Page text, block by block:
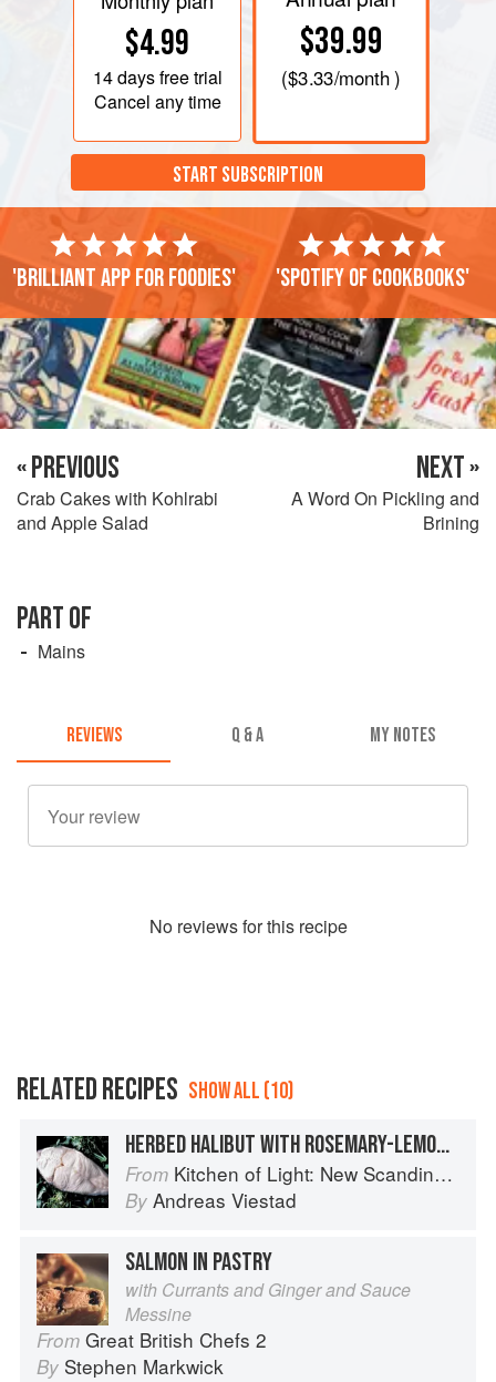
$4.99
14 daysfree trial
Cancel any time
$39.99
($3.33/month )
START SUBSCRIPTION
'Brilliant app for foodies' 'Spotify of cookbooks'
« PREVIOUS
Crab Cakes with Kohlrabi
and Apple Salad
NEXT »
A Word On Pickling and
Brining
PART OF
Mains
REVIEWS Q & A MY NOTES
No reviews for this recipe
RELATED RECIPES SHOW ALL (10)
HERBED HALIBUT WITH ROSEMARY-LEMON BUTTER
From Kitchen of Light: New Scandinavian Cooking
By Andreas Viestad
SALMON IN PASTRY
with Currants and Ginger and Sauce
Messine
From Great British Chefs 2
By Stephen Markwick